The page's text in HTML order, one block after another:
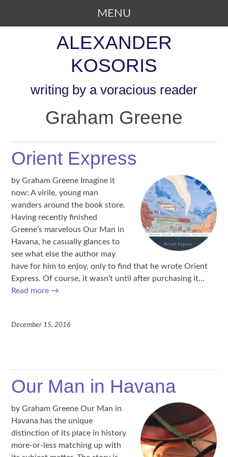
MENU
ALEXANDER
KOSORIS
writing by a voracious reader
Graham Greene
Orient Express
by Graham Greene Imagine it
now: A virile, young man
wanders around the book store.
Having recently finished
Greene’s marvelous Our Man in
Havana, he casually glances to
see what else the author may
have for him to enjoy, only to find that he wrote Orient
Express. Of course, it wasn’t until after purchasing it…
Read more →
December 15, 2016
Our Man in Havana
by Graham Greene Our Man in
Havana has the unique
distinction of its place in history
more-or-less matching up with